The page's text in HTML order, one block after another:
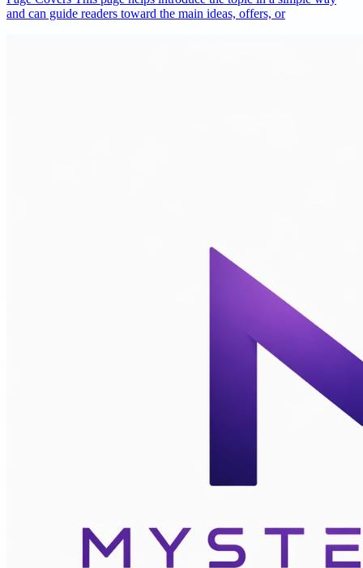
and can guide readers toward the main ideas, offers, or